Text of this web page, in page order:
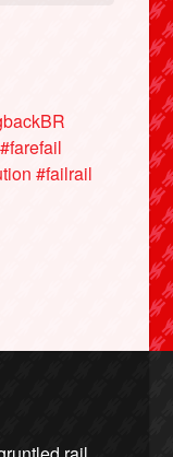
#farefail
#failrail